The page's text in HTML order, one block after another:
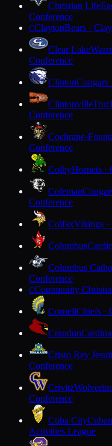
Christian Life
Conference
CClaytonBears ·
Clear Lake
Conference
ClintonCougars
Clintonville
Conference
Cochrane-
Conference
ColbyHornets ·
Coleman
Conference
ColfaxVikings ·
Columbus
Columbus
Conference
CCommunity
CornellChiefs ·
Crandon
Cristo Rey Jesuit
Conference
Crivitz
Conference
Cuba City
Activities League